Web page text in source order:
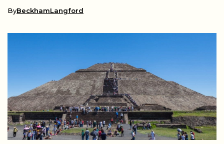
ByBeckhamLangford